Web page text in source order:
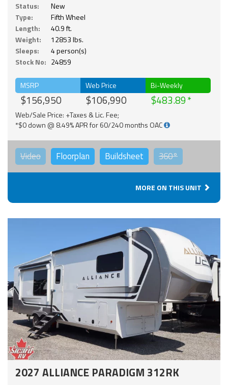
Status:
New
Type:
Fifth Wheel
Length:
40.9 ft.
Weight:
12853 lbs.
Sleeps:
4 person(s)
Stock No: 24859
MSRP
$156,950
Web Price
$106,990
Bi-Weekly
$483.89
Web/Sale Price: +Taxes & Lic. Fee;
*$0 down @ 8.49% APR for 60/240 months OAC
Video Floorplan Buildsheet 360°
MORE ON THIS UNIT
2027 ALLIANCE PARADIGM 312RK